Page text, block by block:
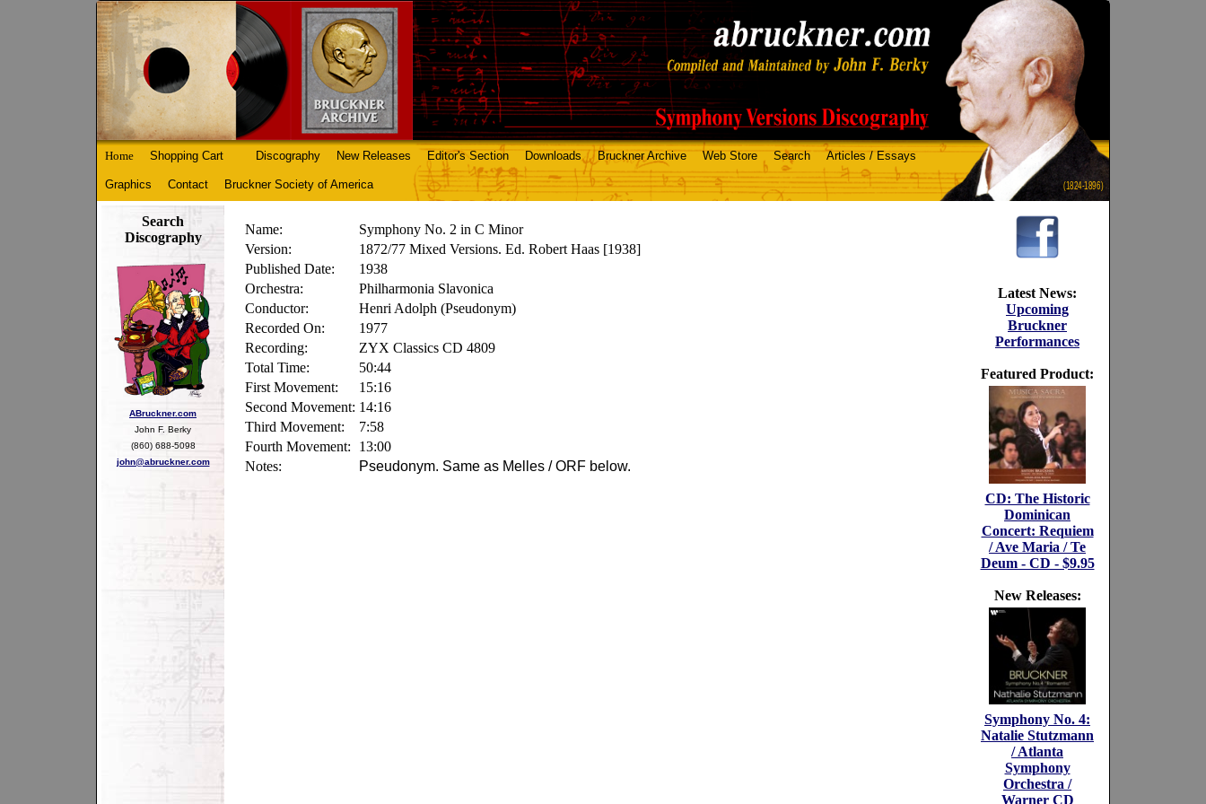
(1824-1896)
Home Shopping Cart Discography New Releases Editor's Section Downloads Bruckner Archive Web Store Search Articles / Essays
Graphics Contact Bruckner Society of America
Search
Discography
ABruckner.com
John F. Berky
(860) 688-5098
john@abruckner.com
Name:
Symphony No. 2 in C Minor
Version:
1872/77 Mixed Versions. Ed. Robert Haas [1938]
Published Date:
1938
Orchestra:
Philharmonia Slavonica
Conductor:
Henri Adolph (Pseudonym)
Recorded On:
1977
Recording:
ZYX Classics CD 4809
Total Time:
50:44
First Movement:
15:16
Second Movement: 14:16
Third Movement:
7:58
Fourth Movement:
13:00
Notes:
Pseudonym. Same as Melles / ORF below.
Latest News:
Upcoming
Bruckner
Performances
Featured Product:
CD: The Historic
Dominican
Concert: Requiem
/ Ave Maria / Te
Deum - CD - $9.95
New Releases:
Symphony No. 4:
Natalie Stutzmann
/ Atlanta
Symphony
Orchestra /
Warner CD